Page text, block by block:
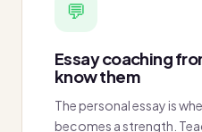
💬
Essay coaching
know them
The personal essay is
becomes a strength.